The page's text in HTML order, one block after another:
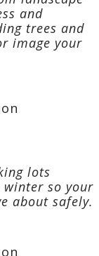
and
trees and
image your
lots
winter so your
about safely.